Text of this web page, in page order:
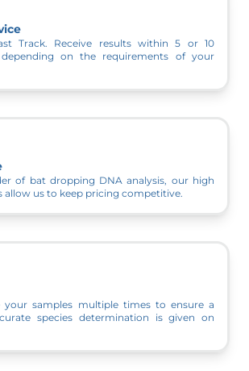
Track. Receive results within 5 or 10
on the requirements of your
of bat dropping DNA analysis, our high
allow us to keep pricing competitive.
your samples multiple times to ensure a
species determination is given on